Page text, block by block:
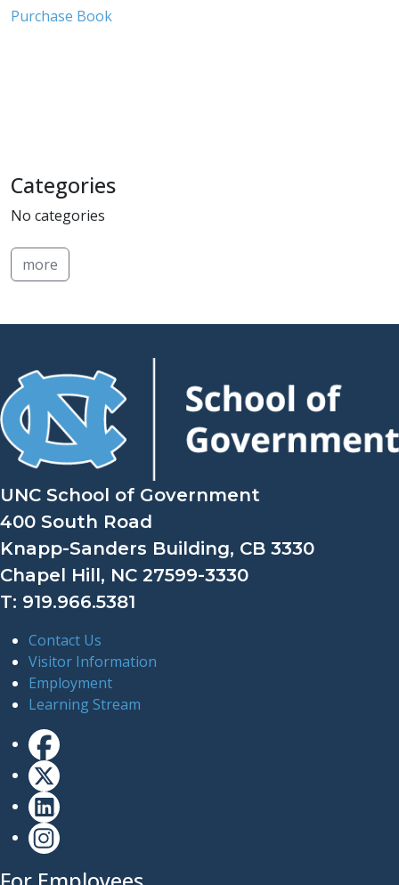
Purchase Book
Categories
No categories
more
UNC School of Government
400 South Road
Knapp-Sanders Building, CB 3330
Chapel Hill, NC 27599-3330
T: 919.966.5381
Contact Us
Visitor Information
Employment
Learning Stream